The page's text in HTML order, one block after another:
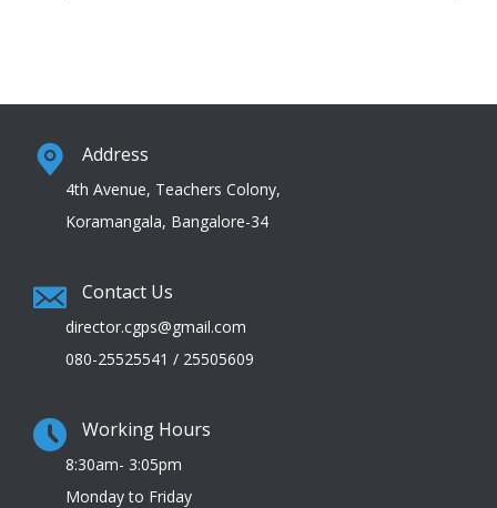
Address
4th Avenue, Teachers Colony,
Koramangala, Bangalore-34
Contact Us
director.cgps@gmail.com
080-25525541 / 25505609
Working Hours
8:30am- 3:05pm
Monday to Friday